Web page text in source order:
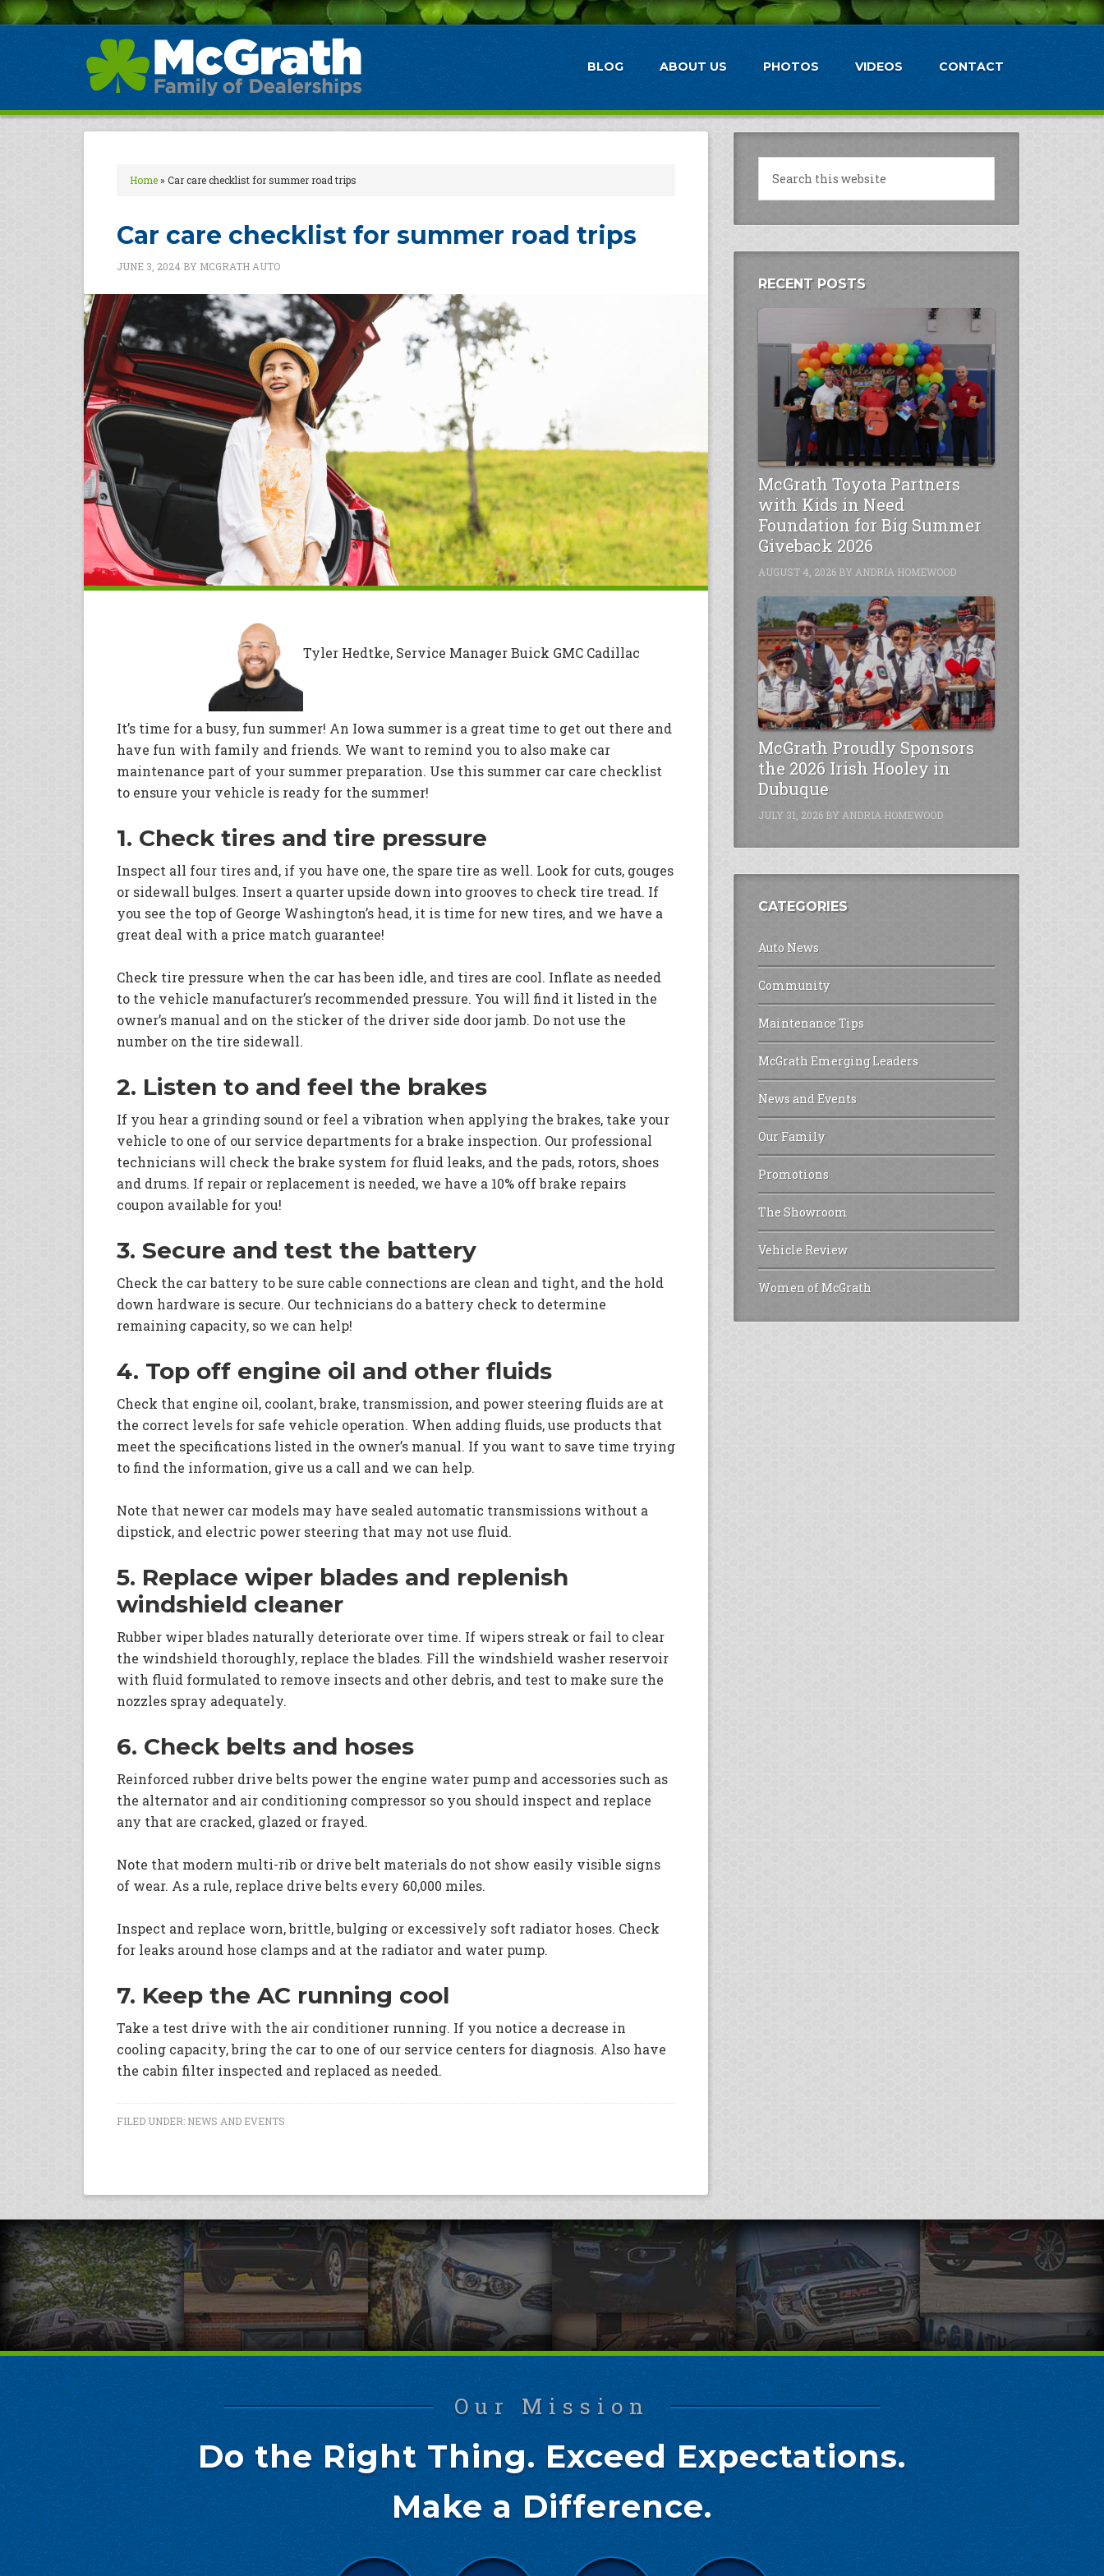
BLOG ABOUT US PHOTOS VIDEOS CONTACT
Home» Car care checklist for summer road trips
Car care checklist for summer road trips
JUNE 3, 2024 BY MCGRATH AUTO
Tyler Hedtke, Service Manager Buick GMC Cadillac
It’s time for a busy, fun summer! An Iowa summer is a great time to get out there and
have fun with family and friends. We want to remind you to also make car
maintenance part of your summer preparation. Use this summer car care checklist
to ensure your vehicle is ready for the summer!
1. Check tires and tire pressure
Inspect all four tires and, if you have one, the spare tire as well. Look for cuts, gouges
or sidewall bulges. Insert a quarter upside down into grooves to check tire tread. If
you see the top of George Washington’s head, it is time for new tires, and we have a
great deal with a price match guarantee!
Check tire pressure when the car has been idle, and tires are cool. Inflate as needed
to the vehicle manufacturer’s recommended pressure. You will find it listed in the
owner’s manual and on the sticker of the driver side door jamb. Do not use the
number on the tire sidewall.
2. Listen to and feel the brakes
If you hear a grinding sound or feel a vibration when applying the brakes, take your
vehicle to one of our service departments for a brake inspection. Our professional
technicians will check the brake system for fluid leaks, and the pads, rotors, shoes
and drums. If repair or replacement is needed, we have a 10% off brake repairs
coupon available for you!
3. Secure and test the battery
Check the car battery to be sure cable connections are clean and tight, and the hold
down hardware is secure. Our technicians do a battery check to determine
remaining capacity, so we can help!
4. Top off engine oil and other fluids
Check that engine oil, coolant, brake, transmission, and power steering fluids are at
the correct levels for safe vehicle operation. When adding fluids, use products that
meet the specifications listed in the owner’s manual. If you want to save time trying
to find the information, give us a call and we can help.
Note that newer car models may have sealed automatic transmissions without a
dipstick, and electric power steering that may not use fluid.
5. Replace wiper blades and replenish
windshield cleaner
Rubber wiper blades naturally deteriorate over time. If wipers streak or fail to clear
the windshield thoroughly, replace the blades. Fill the windshield washer reservoir
with fluid formulated to remove insects and other debris, and test to make sure the
nozzles spray adequately.
6. Check belts and hoses
Reinforced rubber drive belts power the engine water pump and accessories such as
the alternator and air conditioning compressor so you should inspect and replace
any that are cracked, glazed or frayed.
Note that modern multi-rib or drive belt materials do not show easily visible signs
of wear. As a rule, replace drive belts every 60,000 miles.
Inspect and replace worn, brittle, bulging or excessively soft radiator hoses. Check
for leaks around hose clamps and at the radiator and water pump.
7. Keep the AC running cool
Take a test drive with the air conditioner running. If you notice a decrease in
cooling capacity, bring the car to one of our service centers for diagnosis. Also have
the cabin filter inspected and replaced as needed.
FILED UNDER: NEWS AND EVENTS
RECENT POSTS
McGrath Toyota Partners
with Kids in Need
Foundation for Big Summer
Giveback 2026
AUGUST 4, 2026 BY ANDRIA HOMEWOOD
McGrath Proudly Sponsors
the 2026 Irish Hooley in
Dubuque
JULY 31, 2026 BY ANDRIA HOMEWOOD
CATEGORIES
Auto News
Community
Maintenance Tips
McGrath Emerging Leaders
News and Events
Our Family
Promotions
The Showroom
Vehicle Review
Women of McGrath
Our Mission
Do the Right Thing. Exceed Expectations.
Make a Difference.